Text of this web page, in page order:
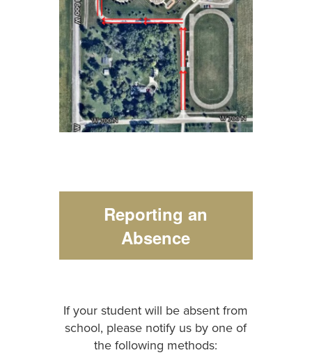
Reporting an
Absence
If your student will be absent from
school, please notify us by one of
the following methods: